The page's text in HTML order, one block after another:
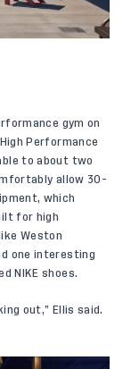
gym on
Performance
to about two
allow 30-
which
for high
Weston
one interesting
NIKE shoes.
out,” Ellis said.